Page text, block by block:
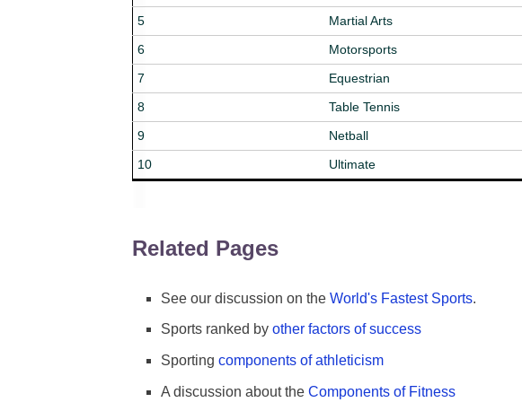
5
Martial Arts
6
Motorsports
7
Equestrian
8
Table Tennis
9
Netball
10
Ultimate
Related Pages
See our discussion on the World's Fastest Sports.
Sports ranked by other factors of success
Sporting components of athleticism
A discussion about the Components of Fitness